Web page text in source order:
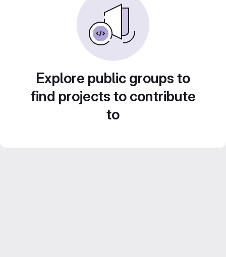
Explore public groups to
find projects to contribute
to